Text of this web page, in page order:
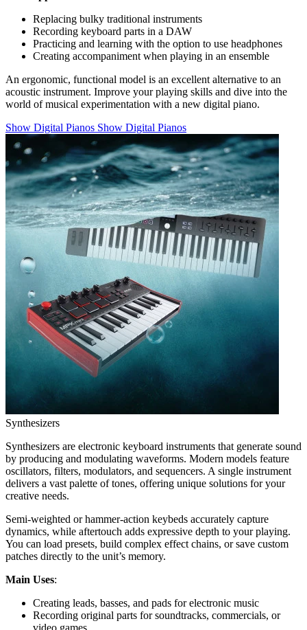
Replacing bulky traditional instruments
Recording keyboard parts in a DAW
Practicing and learning with the option to use headphones
Creating accompaniment when playing in an ensemble
An ergonomic, functional model is an excellent alternative to an
acoustic instrument. Improve your playing skills and dive into the
world of musical experimentation with a new digital piano.
Show Digital Pianos Show Digital Pianos
Synthesizers
Synthesizers are electronic keyboard instruments that generate sound
by producing and modulating waveforms. Modern models feature
oscillators, filters, modulators, and sequencers. A single instrument
delivers a vast palette of tones, offering unique solutions for your
creative needs.
Semi-weighted or hammer-action keybeds accurately capture
dynamics, while aftertouch adds expressive depth to your playing.
You can load presets, build complex effect chains, or save custom
patches directly to the unit’s memory.
Main Uses:
Creating leads, basses, and pads for electronic music
Recording original parts for soundtracks, commercials, or
video games